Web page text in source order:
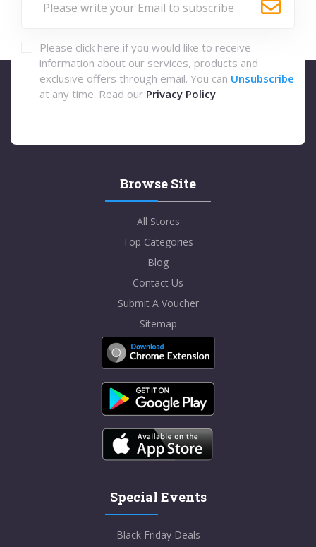
Please click here if you would like to receive
information about our services, products and
exclusive offers through email. You can Unsubscribe
at any time. Read our Privacy Policy
Browse Site
All Stores
Top Categories
Blog
Contact Us
Submit A Voucher
Sitemap
Special Events
Black Friday Deals